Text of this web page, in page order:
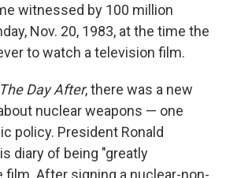
witnessed by 100 million
Nov. 20, 1983, at the time the
to watch a television film.
The Day After, there was a new
nuclear weapons — one
policy. President Ronald
diary of being "greatly
film. After signing a nuclear-non-